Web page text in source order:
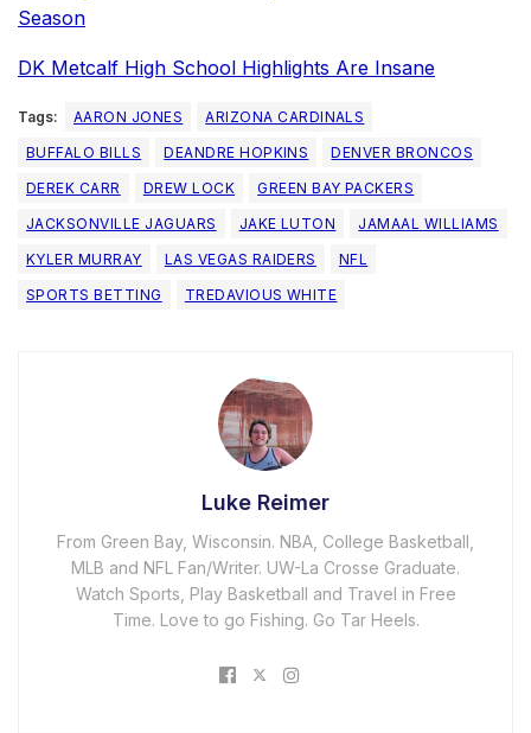
Season
DK Metcalf High School Highlights Are Insane
Tags: AARON JONES
ARIZONA CARDINALS
BUFFALO BILLS
DEANDRE HOPKINS
DENVER BRONCOS
DEREK CARR
DREW LOCK
GREEN BAY PACKERS
JACKSONVILLE JAGUARS
JAKE LUTON
JAMAAL WILLIAMS
KYLER MURRAY
LAS VEGAS RAIDERS
NFL
SPORTS BETTING
TREDAVIOUS WHITE
Luke Reimer
From Green Bay, Wisconsin. NBA, College Basketball,
MLB and NFL Fan/Writer. UW-La Crosse Graduate.
Watch Sports, Play Basketball and Travel in Free
Time. Love to go Fishing. Go Tar Heels.